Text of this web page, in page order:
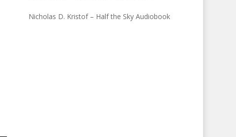
Nicholas D. Kristof – Half the Sky Audiobook